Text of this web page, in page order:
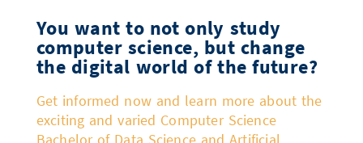
You want to not only study
computer science, but change
the digital world of the future?
Get informed now and learn more about the
exciting and varied Computer Science